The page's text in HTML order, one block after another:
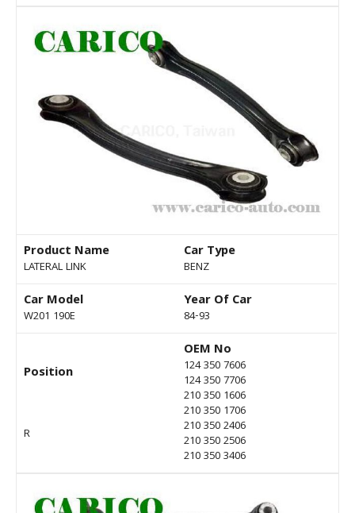
Product Name
LATERAL LINK
Car Type
BENZ
Car Model
W201 190E
Year Of Car
84-93
Position
R
OEM No
124 350 7606
124 350 7706
210 350 1606
210 350 1706
210 350 2406
210 350 2506
210 350 3406